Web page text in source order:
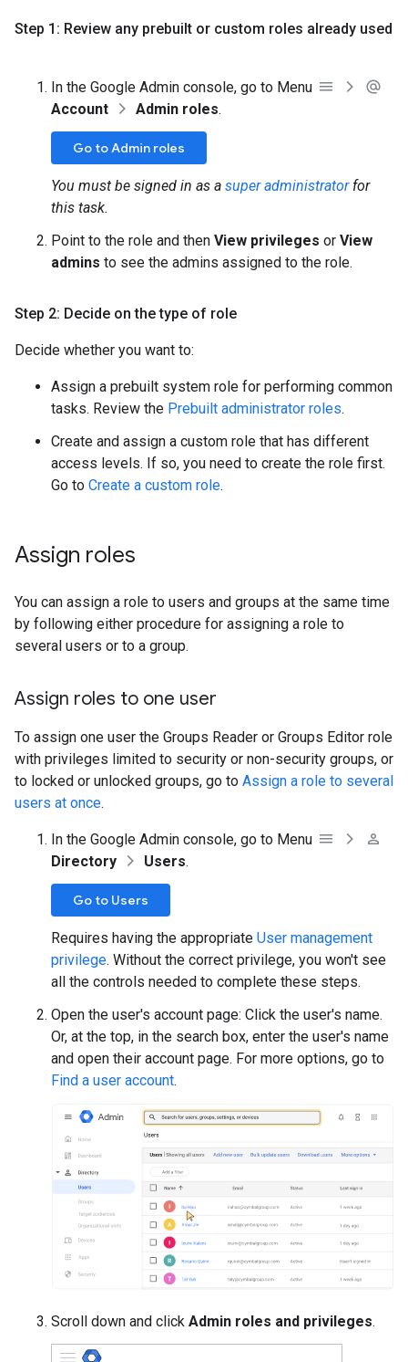
Step 1: Review any prebuilt or custom roles already used
In the Google Admin console, go to Menu
Account
Admin roles.
Go to Admin roles
You must be signed in as a super administratorfor
this task.
Point to the role and then View privileges or View
admins to see the admins assigned to the role.
Step 2: Decide on the type of role
Decide whether you want to:
Assign a prebuilt system role for performing common
tasks. Review the Prebuilt administrator roles.
Create and assign a custom role that has different
access levels. If so, you need to create the role first.
Go to Create a custom role.
Assign roles
You can assign a role to users and groups at the same time
by following either procedure for assigning a role to
several users or to a group.
Assign roles to one user
To assign one user the Groups Reader or Groups Editor role
with privileges limited to security or non-security groups, or
to locked or unlocked groups, go to Assign a role to several
users at once.
In the Google Admin console, go to Menu
Directory
Users.
Go to Users
Requires having the appropriate User management
privilege. Without the correct privilege, you won't see
all the controls needed to complete these steps.
Open the user's account page: Click the user's name.
Or, at the top, in the search box, enter the user's name
and open their account page. For more options, go to
Find a user account.
Scroll down and click Admin roles and privileges.